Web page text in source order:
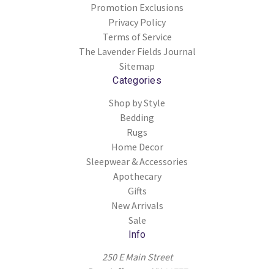
Promotion Exclusions
Privacy Policy
Terms of Service
The Lavender Fields Journal
Sitemap
Categories
Shop by Style
Bedding
Rugs
Home Decor
Sleepwear & Accessories
Apothecary
Gifts
New Arrivals
Sale
Info
250 E Main Street